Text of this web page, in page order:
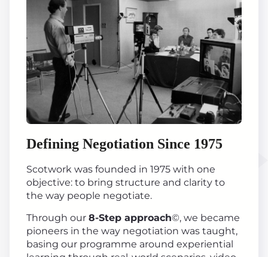
Defining Negotiation Since 1975
Scotwork was founded in 1975 with one
objective: to bring structure and clarity to
the way people negotiate.
Through our 8-Step approach©, we became
pioneers in the way negotiation was taught,
basing our programme around experiential